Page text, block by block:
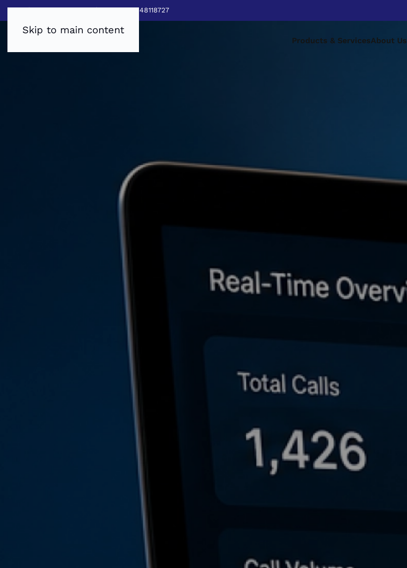
Skip to main content
Sales:0800 8403688|Service:03448118727
Products & ServicesAbout Us